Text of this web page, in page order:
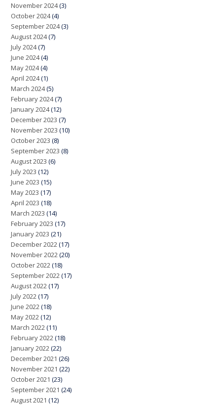
November 2024(3)
October 2024(4)
September 2024(3)
August 2024(7)
July 2024(7)
June 2024(4)
May 2024(4)
April 2024(1)
March 2024(5)
February 2024(7)
January 2024(12)
December 2023 (7)
November 2023 (10)
October 2023 (8)
September 2023 (8)
August 2023 (6)
July 2023 (12)
June 2023 (15)
May 2023 (17)
April 2023 (18)
March 2023 (14)
February 2023 (17)
January 2023 (21)
December 2022 (17)
November 2022 (20)
October 2022 (18)
September 2022 (17)
August 2022 (17)
July 2022 (17)
June 2022 (18)
May 2022 (12)
March 2022 (11)
February 2022 (18)
January 2022 (22)
December 2021 (26)
November 2021 (22)
October 2021 (23)
September 2021 (24)
August 2021 (12)